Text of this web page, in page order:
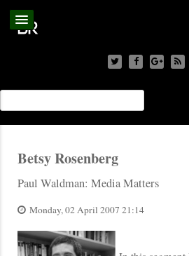
Betsy Rosenberg
Paul Waldman: Media Matters
Monday, 02 April 2007 21:14